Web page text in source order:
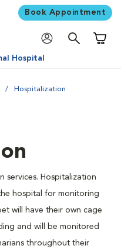
Book Appointment
Hospital
Hospitalization
services. Hospitalization
hospital for monitoring
will have their own cage
and will be monitored
throughout their